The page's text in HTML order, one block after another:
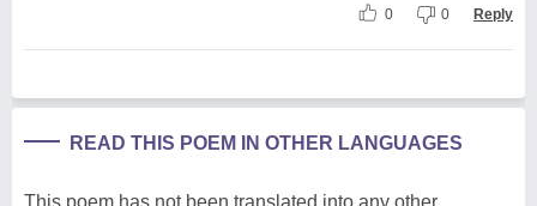
0 0 Reply
READ THIS POEM IN OTHER LANGUAGES
This poem has not been translated into any other